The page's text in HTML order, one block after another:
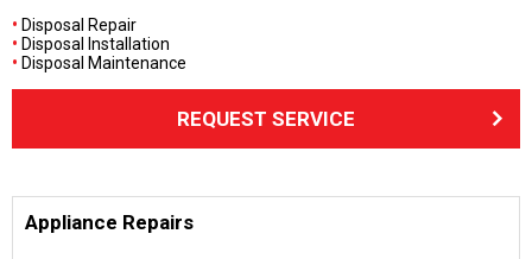
• Disposal Repair
• Disposal Installation
• Disposal Maintenance
REQUEST SERVICE
Appliance Repairs